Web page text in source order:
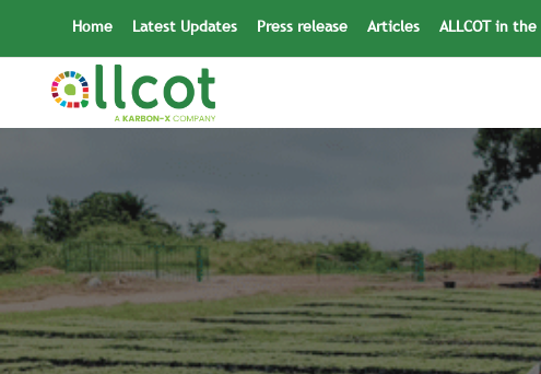
content
Home Latest Updates Press release Articles ALLCOT in